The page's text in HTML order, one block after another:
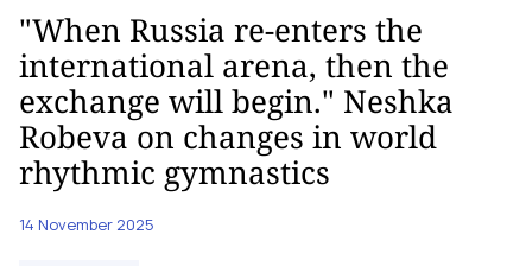
"When Russia re-enters the
international arena, then the
exchange will begin." Neshka
Robeva on changes in world
rhythmic gymnastics
14 November 2025